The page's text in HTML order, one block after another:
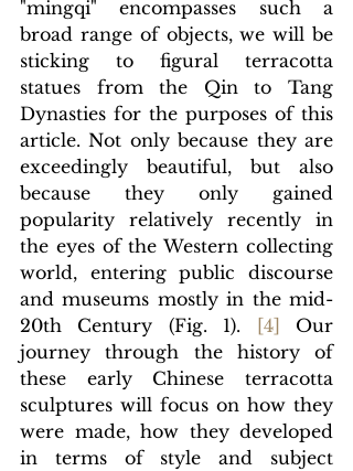
"mingqi" encompasses such a
broad range of objects, we will be
sticking to figural terracotta
statues from the Qin to Tang
Dynasties for the purposes of this
article. Not only because they are
exceedingly beautiful, but also
because they only gained
popularity relatively recently in
the eyes of the Western collecting
world, entering public discourse
and museums mostly in the mid-
20th Century (Fig. 1).
[4]
Our
journey through the history of
these early Chinese terracotta
sculptures will focus on how they
were made, how they developed
in terms of style and subject